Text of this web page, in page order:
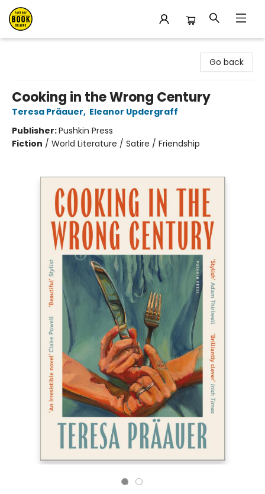
Go back
Cooking in the Wrong Century
Teresa Präauer, Eleanor Updergraff
Publisher:Pushkin Press
Fiction / World Literature / Satire / Friendship